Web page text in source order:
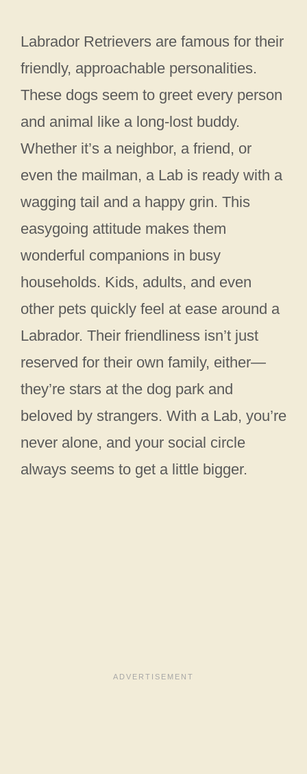
Labrador Retrievers are famous for their
friendly, approachable personalities.
These dogs seem to greet every person
and animal like a long-lost buddy.
Whether it’s a neighbor, a friend, or
even the mailman, a Lab is ready with a
wagging tail and a happy grin. This
easygoing attitude makes them
wonderful companions in busy
households. Kids, adults, and even
other pets quickly feel at ease around a
Labrador. Their friendliness isn’t just
reserved for their own family, either—
they’re stars at the dog park and
beloved by strangers. With a Lab, you’re
never alone, and your social circle
always seems to get a little bigger.